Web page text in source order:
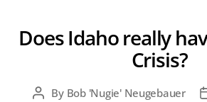
Does Idaho really
Crisis?
PostBy Bob 'Nugie' Neugebauer